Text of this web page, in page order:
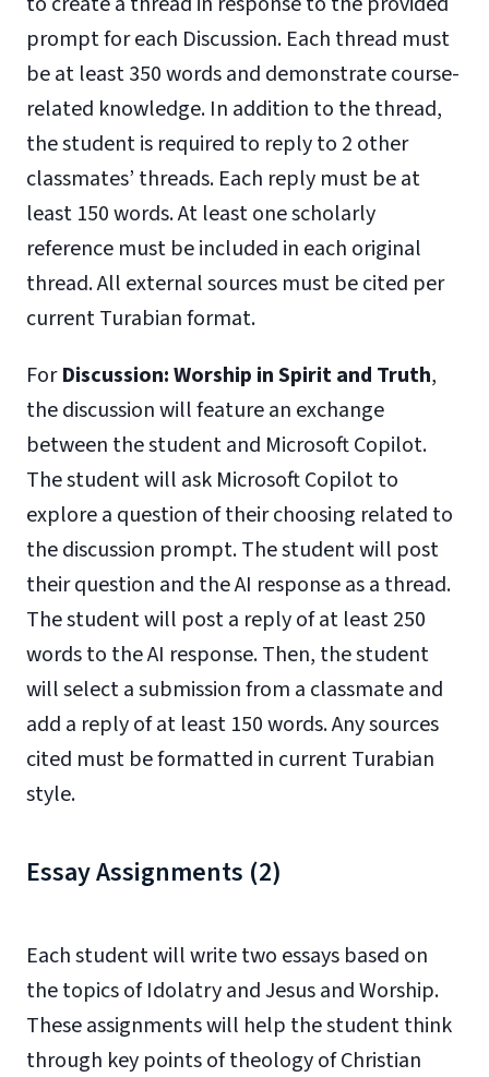
prompt for each Discussion. Each thread must
be at least 350 words and demonstrate course-
related knowledge. In addition to the thread,
the student is required to reply to 2 other
classmates’ threads. Each reply must be at
least 150 words. At least one scholarly
reference must be included in each original
thread. All external sources must be cited per
current Turabian format.
ForDiscussion: Worship in Spirit and Truth,
the discussion will feature an exchange
between the student and Microsoft Copilot.
The student will ask Microsoft Copilot to
explore a question of their choosing related to
the discussion prompt. The student will post
their question and the AI response as a thread.
The student will post a reply of at least 250
words to the AI response. Then, the student
will select a submission from a classmate and
add a reply of at least 150 words. Any sources
cited must be formatted in current Turabian
style.
Essay Assignments (2)
Each student will write two essays based on
the topics of Idolatry and Jesus and Worship.
These assignments will help the student think
through key points of theology of Christian